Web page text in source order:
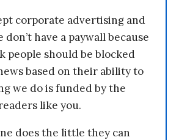
corporate advertising and
have a paywall because
people should be blocked
based on their ability to
we do is funded by the
like you.
does the little they can